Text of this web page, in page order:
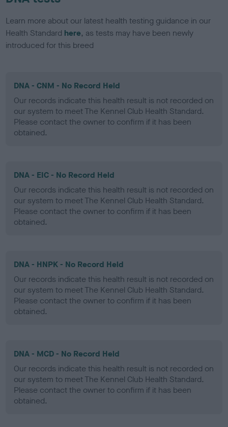
Learn more about our latest health testing guidance in our
Health Standard here, as tests may have been newly
introduced for this breed
DNA - CNM - No Record Held
Our records indicate this health result is not recorded on
our system to meet The Kennel Club Health Standard.
Please contact the owner to confirm if it has been
obtained.
DNA - EIC - No Record Held
Our records indicate this health result is not recorded on
our system to meet The Kennel Club Health Standard.
Please contact the owner to confirm if it has been
obtained.
DNA - HNPK - No Record Held
Our records indicate this health result is not recorded on
our system to meet The Kennel Club Health Standard.
Please contact the owner to confirm if it has been
obtained.
DNA - MCD - No Record Held
Our records indicate this health result is not recorded on
our system to meet The Kennel Club Health Standard.
Please contact the owner to confirm if it has been
obtained.